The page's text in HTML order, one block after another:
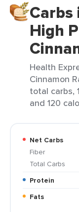
Carbs
High
Health
Cinnamon
total carbs,
and 120
Net Carbs
Fiber
Total Carbs
Protein
Fats